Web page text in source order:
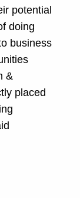
potential
doing
business
&
placed